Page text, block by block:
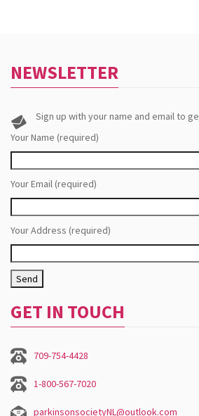
NEWSLETTER
Sign up with your name and email to
Your Name (required)
Your Email (required)
Your Address (required)
GET IN TOUCH
709-754-4428
1-800-567-7020
parkinsonsocietyNL@outlook.com